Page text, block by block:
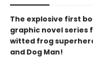
The explosive first
graphic novel series
witted frog
and Dog Man!